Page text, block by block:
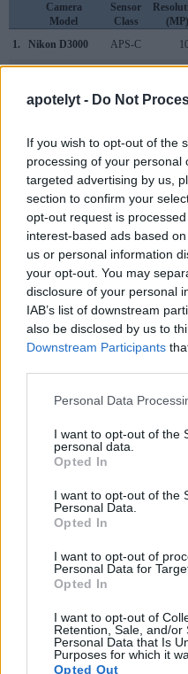
apotelyt - Do Not
If you wish to opt-out of the
processing of your personal
targeted advertising by us,
section to confirm your
opt-out request is
interest-based ads based
us or personal information
your opt-out. You may
disclosure of your personal
IAB’s list of downstream
also be disclosed by us to
Downstream Participants
Please note that this
not limited to your visit or
grant or deny consent to
use your data for below
consent section.
Personal Data
I want to opt-out of the
personal data.
Opted In
I want to opt-out of the
Personal Data.
Opted In
I want to opt-out of
Personal Data for
Opted In
I want to opt-out of
Retention, Sale, and/or
Personal Data that Is
Purposes for which it
Opted Out
Camera
Model
Sensor
Class
(MP)
1.
Nikon D3000 APS-C
Nikon D3 Full Frame
Nikon D4S Full Frame
Nikon D5 Full Frame
Nikon D40 APS-C
Nikon D40X APS-C
Nikon D60
Nikon D90 APS-C
Nikon D3100 APS-C
Nikon D3400 APS-C
Nikon D5000 APS-C
Nikon D5600 APS-C
Nikon Df Full Frame
Olympus E-420Four Thirds
Olympus E-450Four Thirds
Many modern cameras
record videos
format that the D4 can use